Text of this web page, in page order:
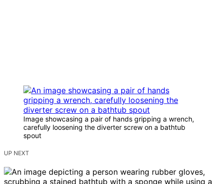
Image showcasing a pair of hands gripping a wrench,
carefully loosening the diverter screw on a bathtub
spout
UP NEXT